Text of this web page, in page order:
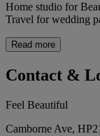
Home studio for
Travel for wedding
Read more
Contact &
Feel Beautiful
Camborne Ave,